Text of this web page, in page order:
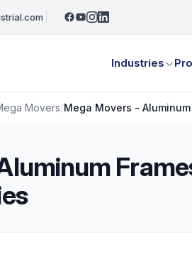
Industries
Movers/Mega Movers -